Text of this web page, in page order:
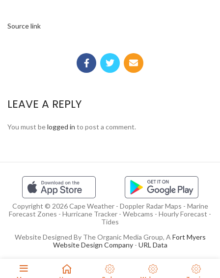
Source link
LEAVE A REPLY
You must belogged in to post a comment.
Copyright © 2026 Cape Weather - Doppler Radar Maps - Marine
Forecast Zones - Hurricane Tracker - Webcams - Hourly Forecast -
Tides
Website Designed By The Organic Media Group, A Fort Myers
Website Design Company- URL Data